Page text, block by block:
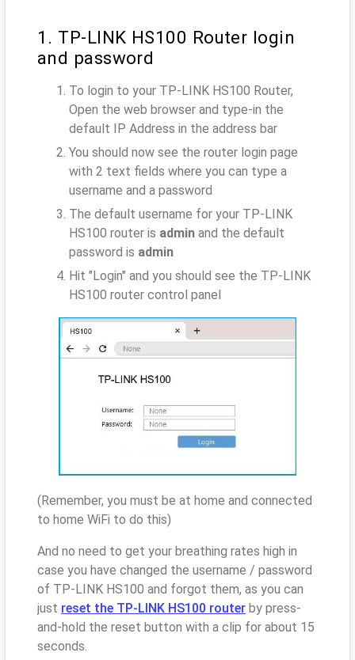
1. TP-LINK HS100 Router login
and password
To login to your TP-LINK HS100 Router,
Open the web browser and type-in the
default IP Address in the address bar
You should now see the router login page
with 2 text fields where you can type a
username and a password
The default username for your TP-LINK
HS100 router is admin and the default
password is admin
Hit "Login" and you should see the TP-LINK
HS100 router control panel
(Remember, you must be at home and connected
to home WiFi to do this)
And no need to get your breathing rates high in
case you have changed the username / password
of TP-LINK HS100 and forgot them, as you can
just reset the TP-LINK HS100 router by press-
and-hold the reset button with a clip for about 15
seconds.